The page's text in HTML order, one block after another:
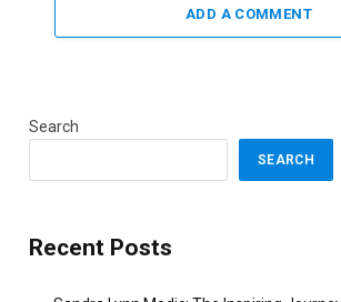
ADD A COMMENT
Search
SEARCH
Recent Posts